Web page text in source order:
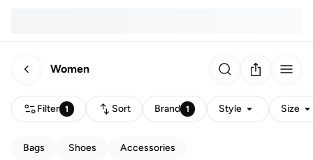
Women
Filter 1 Sort Brand 1 Style Size
Bags Shoes Accessories